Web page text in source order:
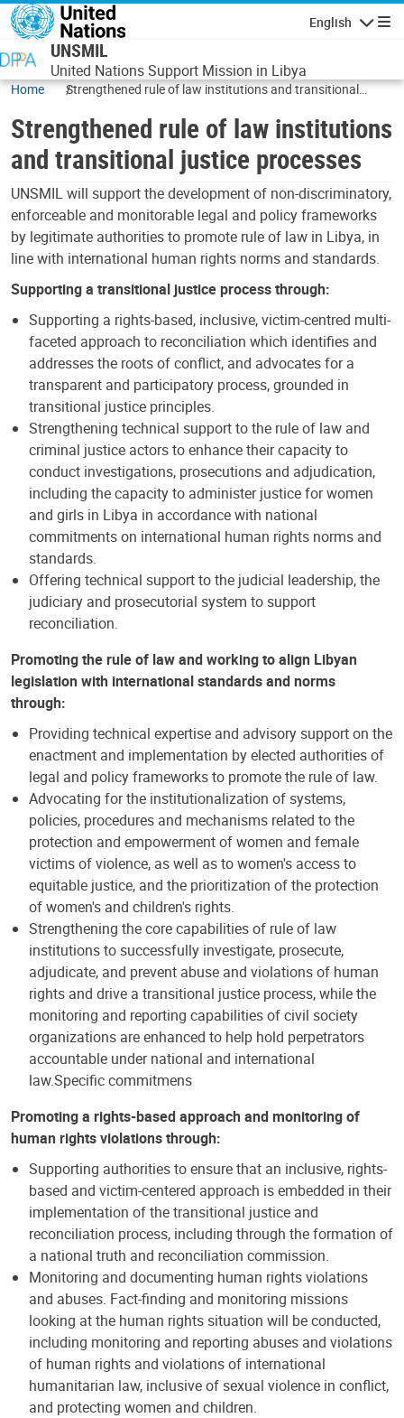
Skip to main content
English
UNSMIL
United Nations Support Mission in Libya
Home
Strengthened rule of law institutions and transitional
Strengthened rule of law institutions
and transitional justice processes
UNSMIL will support the development of non-discriminatory,
enforceable and monitorable legal and policy frameworks
by legitimate authorities to promote rule of law in Libya, in
line with international human rights norms and standards.
Supporting a transitional justice process through:
Supporting a rights-based, inclusive, victim-centred multi-
faceted approach to reconciliation which identifies and
addresses the roots of conflict, and advocates for a
transparent and participatory process, grounded in
transitional justice principles.
Strengthening technical support to the rule of law and
criminal justice actors to enhance their capacity to
conduct investigations, prosecutions and adjudication,
including the capacity to administer justice for women
and girls in Libya in accordance with national
commitments on international human rights norms and
standards.
Offering technical support to the judicial leadership, the
judiciary and prosecutorial system to support
reconciliation.
Promoting the rule of law and working to align Libyan
legislation with international standards and norms
through:
Providing technical expertise and advisory support on the
enactment and implementation by elected authorities of
legal and policy frameworks to promote the rule of law.
Advocating for the institutionalization of systems,
policies, procedures and mechanisms related to the
protection and empowerment of women and female
victims of violence, as well as to women's access to
equitable justice, and the prioritization of the protection
of women's and children's rights.
Strengthening the core capabilities of rule of law
institutions to successfully investigate, prosecute,
adjudicate, and prevent abuse and violations of human
rights and drive a transitional justice process, while the
monitoring and reporting capabilities of civil society
organizations are enhanced to help hold perpetrators
accountable under national and international
law.Specific commitmens
Promoting a rights-based approach and monitoring of
human rights violations through:
Supporting authorities to ensure that an inclusive, rights-
based and victim-centered approach is embedded in their
implementation of the transitional justice and
reconciliation process, including through the formation of
a national truth and reconciliation commission.
Monitoring and documenting human rights violations
and abuses. Fact-finding and monitoring missions
looking at the human rights situation will be conducted,
including monitoring and reporting abuses and violations
of human rights and violations of international
humanitarian law, inclusive of sexual violence in conflict,
and protecting women and children.